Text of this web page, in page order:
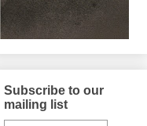
Subscribe to our
mailing list